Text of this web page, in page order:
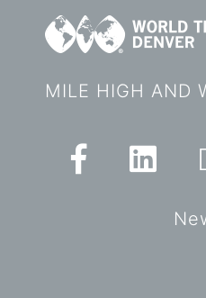
MILE HIGH AND